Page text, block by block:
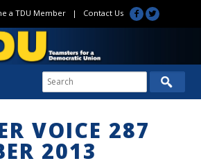
a TDU Member| Contact Us
VOICE 287
2013